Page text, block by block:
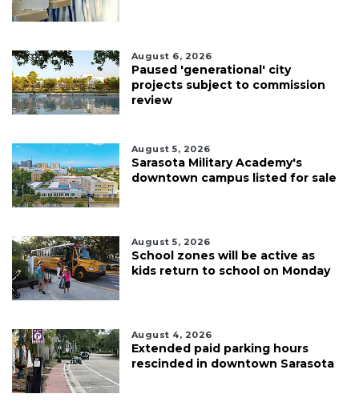
August 6, 2026
Paused 'generational' city
projects subject to commission
review
August 5, 2026
Sarasota Military Academy's
downtown campus listed for sale
August 5, 2026
School zones will be active as
kids return to school on Monday
August 4, 2026
Extended paid parking hours
rescinded in downtown Sarasota